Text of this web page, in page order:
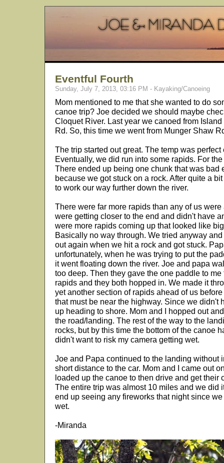
Eventful Fourth
Sunday, July 7, 2013, 03:16 PM - Kayaking/Canoeing
Mom mentioned to me that she wanted to do
canoe trip? Joe decided we should maybe
Cloquet River. Last year we canoed from
Rd. So, this time we went from Munger Shaw
The trip started out great. The temp was
Eventually, we did run into some rapids. For
There ended up being one chunk that was bad
because we got stuck on a rock. After quite a
to work our way further down the river.
There were far more rapids than any of us
were getting closer to the end and didn't have
were more rapids coming up that looked like
Basically no way through. We tried anyway
out again when we hit a rock and got stuck.
unfortunately, when he was trying to put the
it went floating down the river. Joe and papa
too deep. Then they gave the one paddle to
rapids and they both hopped in. We made it
yet another section of rapids ahead of us
that must be near the highway. Since we didn't
up heading to shore. Mom and I hopped out
the road/landing. The rest of the way to the
rocks, but by this time the bottom of the canoe
didn't want to risk my camera getting wet.
Joe and Papa continued to the landing without
short distance to the car. Mom and I came out
loaded up the canoe to then drive and get their
The entire trip was almost 10 miles and we did
end up seeing any fireworks that night since
wet.
-Miranda